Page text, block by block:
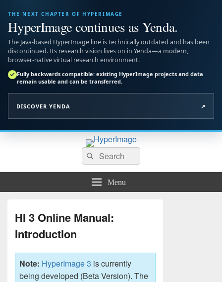
THE NEXT CHAPTER OF HYPERIMAGE
HyperImage continues as Yenda.
The Java-based HyperImage line is technically outdated and has been
discontinued. Its research vision lives on in Yenda—a modern,
browser-native virtual research environment.
Fully backwards compatible: existing HyperImage projects and data
remain usable and can be transferred.
DISCOVER YENDA ↗
Official Site of the Open Source Virtual Research Environment
Search
for:
Search
Menu
HI 3 Online Manual:
Introduction
Note: HyperImage 3 is currently
being developed (Beta Version). The